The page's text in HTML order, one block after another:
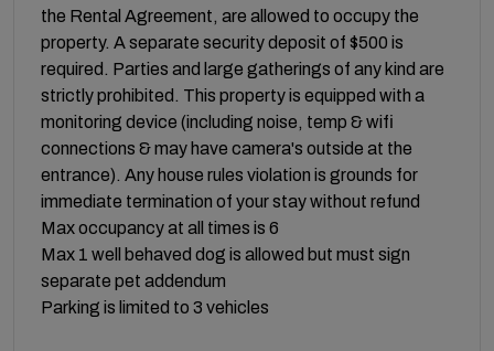
the Rental Agreement, are allowed to occupy the
property. A separate security deposit of $500 is
required. Parties and large gatherings of any kind are
strictly prohibited. This property is equipped with a
monitoring device (including noise, temp & wifi
connections & may have camera's outside at the
entrance). Any house rules violation is grounds for
immediate termination of your stay without refund
Max occupancy at all times is 6
Max 1 well behaved dog is allowed but must sign
separate pet addendum
Parking is limited to 3 vehicles